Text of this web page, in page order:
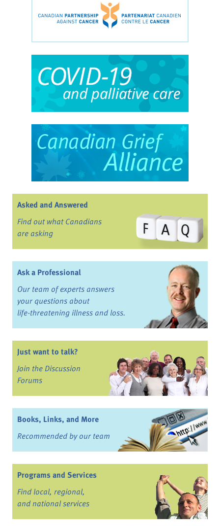
Asked and Answered
Find out what Canadians
are asking
Ask a Professional
Our team of experts answers
your questions about
life-threatening illness and loss.
Just want to talk?
Join the Discussion
Forums
Books, Links, and More
Recommended by our team
Programs and Services
Find local, regional,
and national services